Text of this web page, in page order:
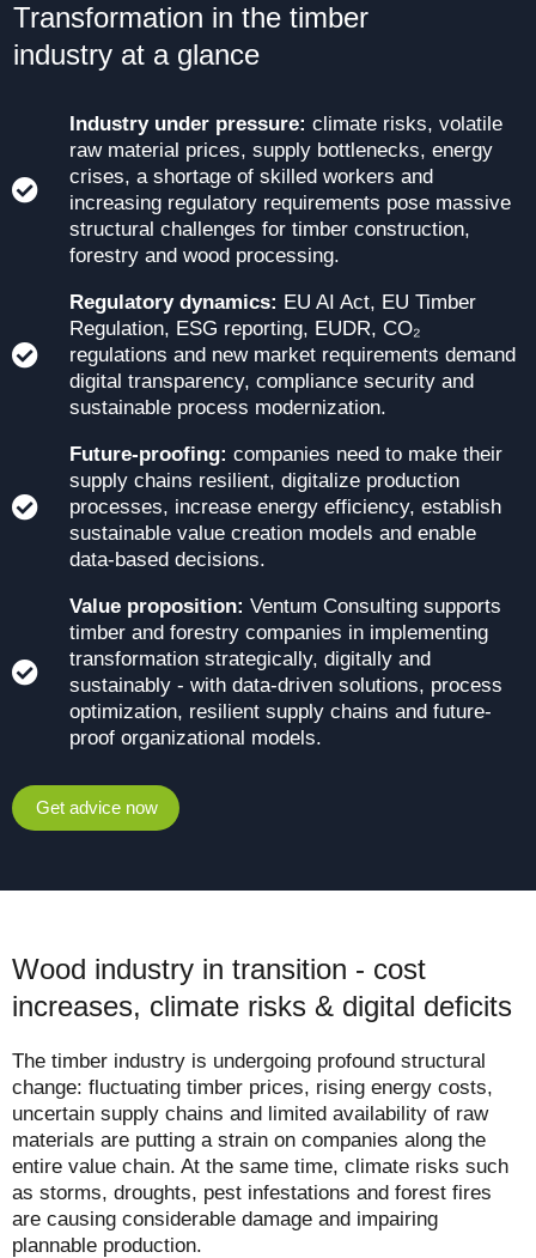
Transformation in the timber
industry at a glance
Industry under pressure: climate risks, volatile
raw material prices, supply bottlenecks, energy
crises, a shortage of skilled workers and
increasing regulatory requirements pose massive
structural challenges for timber construction,
forestry and wood processing.
Regulatory dynamics: EU AI Act, EU Timber
Regulation, ESG reporting, EUDR, CO₂
regulations and new market requirements demand
digital transparency, compliance security and
sustainable process modernization.
Future-proofing: companies need to make their
supply chains resilient, digitalize production
processes, increase energy efficiency, establish
sustainable value creation models and enable
data-based decisions.
Value proposition: Ventum Consulting supports
timber and forestry companies in implementing
transformation strategically, digitally and
sustainably - with data-driven solutions, process
optimization, resilient supply chains and future-
proof organizational models.
Get advice now
Wood industry in transition - cost
increases, climate risks & digital deficits
The timber industry is undergoing profound structural
change: fluctuating timber prices, rising energy costs,
uncertain supply chains and limited availability of raw
materials are putting a strain on companies along the
entire value chain. At the same time, climate risks such
as storms, droughts, pest infestations and forest fires
are causing considerable damage and impairing
plannable production.